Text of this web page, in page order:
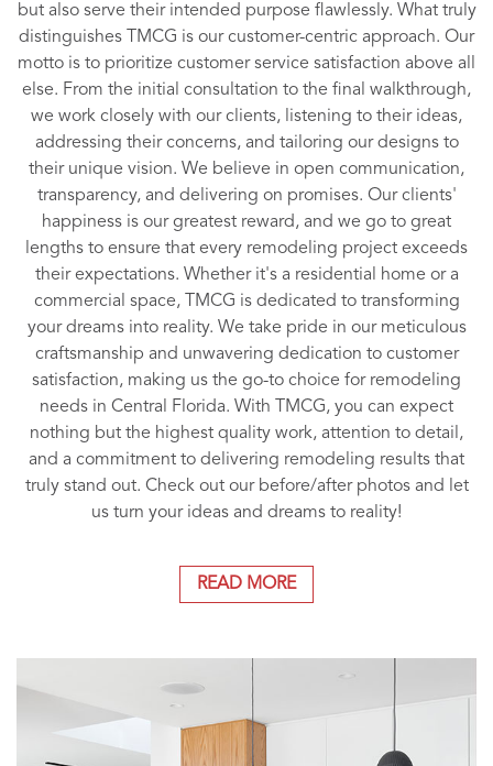
but also serve their intended purpose flawlessly. What truly
distinguishes TMCG is our customer-centric approach. Our
motto is to prioritize customer service satisfaction above all
else. From the initial consultation to the final walkthrough,
we work closely with our clients, listening to their ideas,
addressing their concerns, and tailoring our designs to
their unique vision. We believe in open communication,
transparency, and delivering on promises. Our clients'
happiness is our greatest reward, and we go to great
lengths to ensure that every remodeling project exceeds
their expectations. Whether it's a residential home or a
commercial space, TMCG is dedicated to transforming
your dreams into reality. We take pride in our meticulous
craftsmanship and unwavering dedication to customer
satisfaction, making us the go-to choice for remodeling
needs in Central Florida. With TMCG, you can expect
nothing but the highest quality work, attention to detail,
and a commitment to delivering remodeling results that
truly stand out. Check out our before/after photos and let
us turn your ideas and dreams to reality!
READ MORE